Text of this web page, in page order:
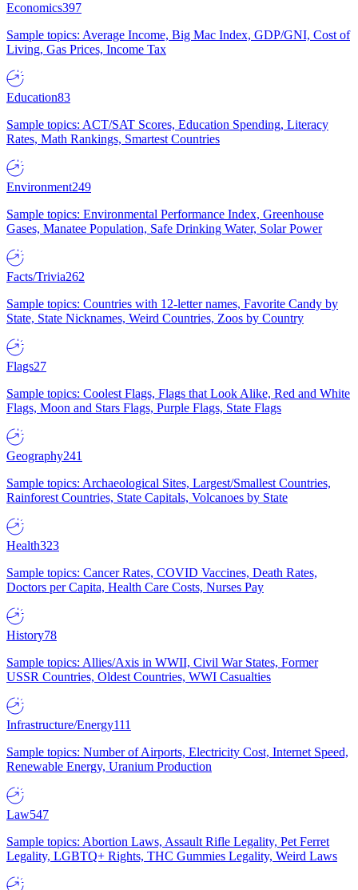
Economics397
Sample topics: Average Income, Big Mac Index, GDP/GNI, Cost of
Living, Gas Prices, Income Tax
Education83
Sample topics: ACT/SAT Scores, Education Spending, Literacy
Rates, Math Rankings, Smartest Countries
Environment249
Sample topics: Environmental Performance Index, Greenhouse
Gases, Manatee Population, Safe Drinking Water, Solar Power
Facts/Trivia262
Sample topics: Countries with 12-letter names, Favorite Candy by
State, State Nicknames, Weird Countries, Zoos by Country
Flags27
Sample topics: Coolest Flags, Flags that Look Alike, Red and White
Flags, Moon and Stars Flags, Purple Flags, State Flags
Geography241
Sample topics: Archaeological Sites, Largest/Smallest Countries,
Rainforest Countries, State Capitals, Volcanoes by State
Health323
Sample topics: Cancer Rates, COVID Vaccines, Death Rates,
Doctors per Capita, Health Care Costs, Nurses Pay
History78
Sample topics: Allies/Axis in WWII, Civil War States, Former
USSR Countries, Oldest Countries, WWI Casualties
Infrastructure/Energy111
Sample topics: Number of Airports, Electricity Cost, Internet Speed,
Renewable Energy, Uranium Production
Law547
Sample topics: Abortion Laws, Assault Rifle Legality, Pet Ferret
Legality, LGBTQ+ Rights, THC Gummies Legality, Weird Laws